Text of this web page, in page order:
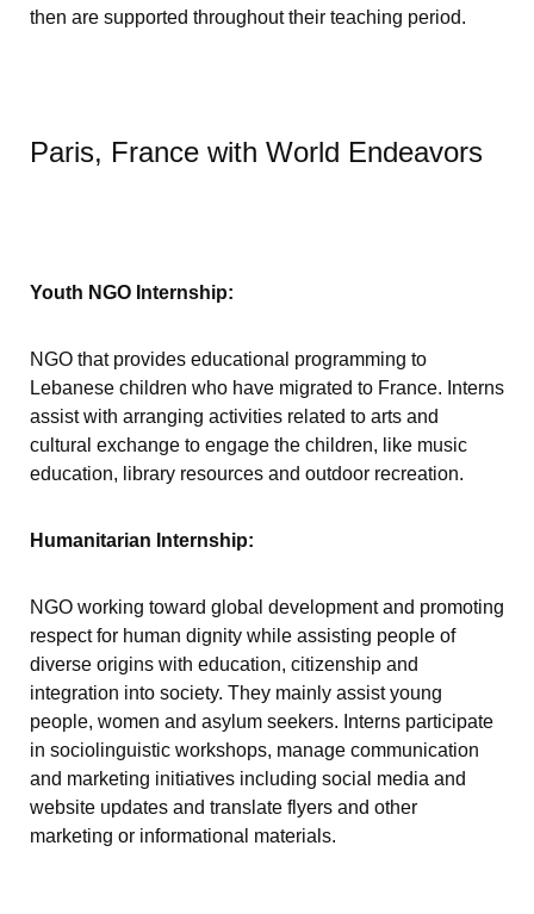
then are supported throughout their teaching period.
Paris, France with World Endeavors
Youth NGO Internship:
NGO that provides educational programming to
Lebanese children who have migrated to France. Interns
assist with arranging activities related to arts and
cultural exchange to engage the children, like music
education, library resources and outdoor recreation.
Humanitarian Internship:
NGO working toward global development and promoting
respect for human dignity while assisting people of
diverse origins with education, citizenship and
integration into society. They mainly assist young
people, women and asylum seekers. Interns participate
in sociolinguistic workshops, manage communication
and marketing initiatives including social media and
website updates and translate flyers and other
marketing or informational materials.